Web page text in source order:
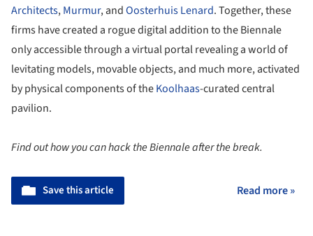
Architects,Murmur, andOosterhuis Lenard. Together, these
firms have created a rogue digital addition to the Biennale
only accessible through a virtual portal revealing a world of
levitating models, movable objects, and much more, activated
by physical components of theKoolhaas-curated central
pavilion.
Find out how you can hack the Biennale after the break.
Save this article Read more »